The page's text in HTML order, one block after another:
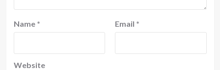
Name * Email *
Website